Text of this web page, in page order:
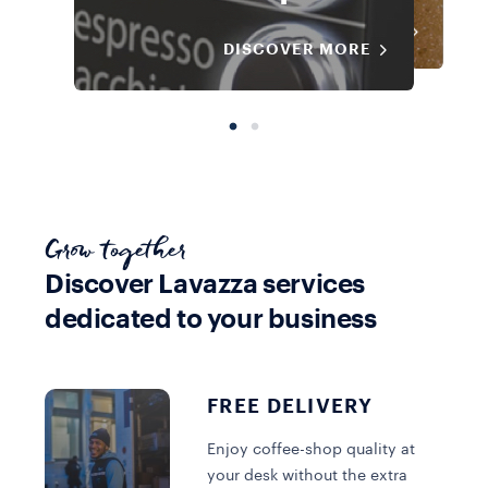
DISCOVER MORE
DISCOVER MORE
DISCOVER MORE
Cold Brew
DISCOVER MORE
Bean to Cup
DISCOVER MORE
Cold Brew
DISCOVER MORE
Grow together
Discover Lavazza services
dedicated to your business
FREE DELIVERY
Enjoy coffee-shop quality at
your desk without the extra